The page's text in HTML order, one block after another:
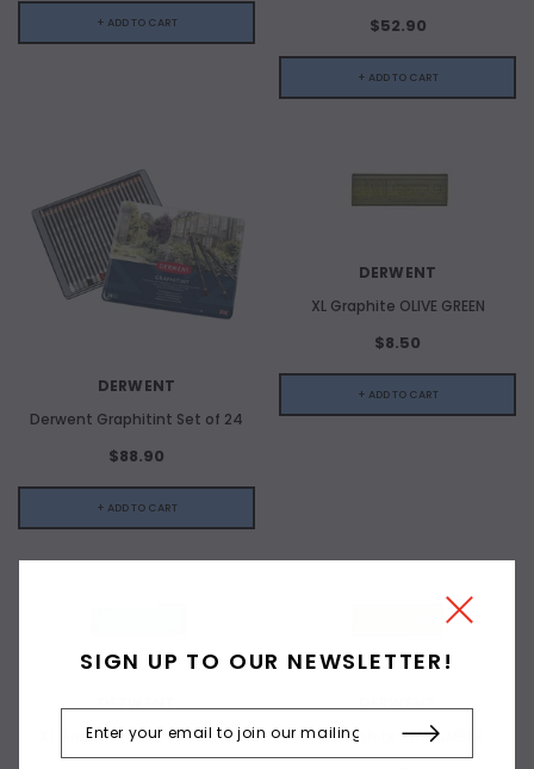
ADD TO CART
ADD
+ ADD TO CART $52.90
+ ADD TO CART
DERWENT
Derwent Graphitint Set of 24
$88.90
+ ADD TO CART
DERWENT
XL Graphite OLIVE GREEN
$8.50
+ ADD TO CART
XL Graphite DARK PRUSSIAN
XL Graphite RAW UMBER
SIGN UP TO OUR NEWSLETTER!